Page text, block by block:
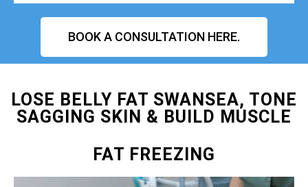
BOOK A CONSULTATION HERE.
LOSE BELLY FAT SWANSEA, TONE
SAGGING SKIN & BUILD MUSCLE
FAT FREEZING